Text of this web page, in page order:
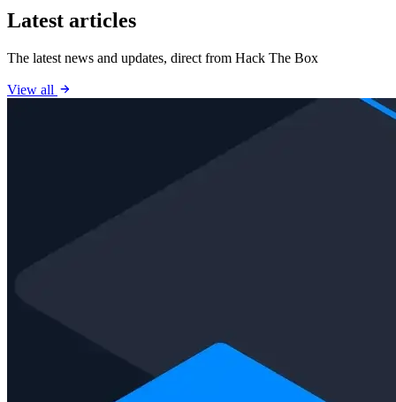
Latest articles
The latest news and updates, direct from Hack The Box
View all